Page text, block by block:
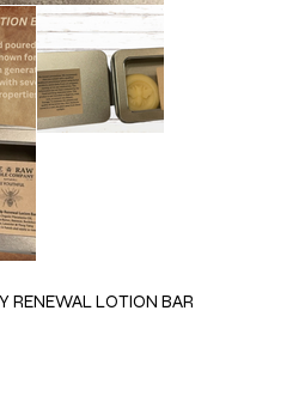
RENEWAL LOTION BAR